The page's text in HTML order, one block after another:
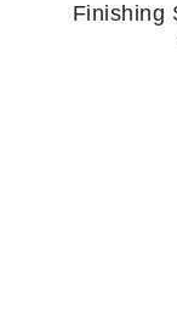
Finishing